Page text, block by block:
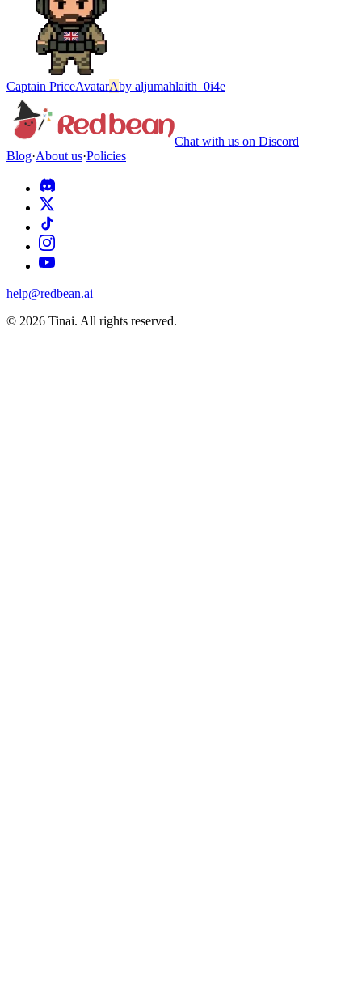
Captain PriceAvatarAby aljumahlaith_0i4e
Chat with us on Discord
Blog·About us·Policies
help@redbean.ai
© 2026 Tinai. All rights reserved.